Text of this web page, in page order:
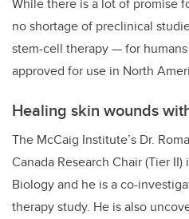
While there is a lot of promise
no shortage of preclinical
stem-cell therapy — for
approved for use in North
Healing skin wounds
The McCaig Institute’s Dr.
Canada Research Chair (Tier
Biologyand he is a co-
therapy study. He is also